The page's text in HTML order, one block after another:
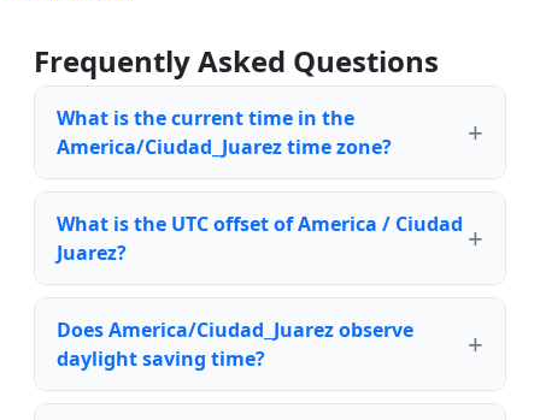
Frequently Asked Questions
What is the current time in the
America/Ciudad_Juarez time zone?
What is the UTC offset of America / Ciudad
Juarez?
Does America/Ciudad_Juarez observe
daylight saving time?